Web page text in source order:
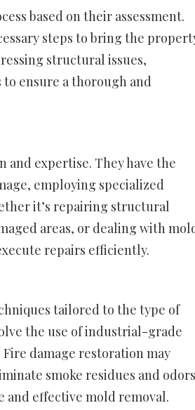
based on their assessment.
steps to bring the
structural issues,
ensure a thorough and
expertise. They have the
employing specialized
it’s repairing structural
areas, or dealing with
repairs efficiently.
tailored to the type of
the use of industrial-grade
damage restoration may
smoke residues and
and effective mold removal.